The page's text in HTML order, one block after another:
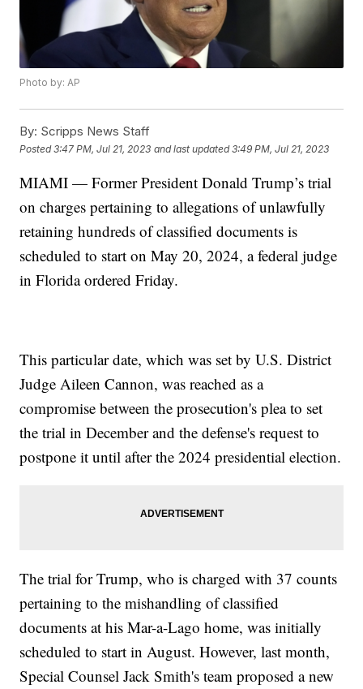
Photo by: AP
By: Scripps News Staff
Posted3:47 PM, Jul 21, 2023 and last updated 3:49 PM, Jul 21, 2023
MIAMI — Former President Donald Trump’s trial
on charges pertaining to allegations of unlawfully
retaining hundreds of classified documents is
scheduled to start on May 20, 2024, a federal judge
in Florida ordered Friday.
This particular date, which was set by U.S. District
Judge Aileen Cannon, was reached as a
compromise between the prosecution's plea to set
the trial in December and the defense's request to
postpone it until after the 2024 presidential election.
The trial for Trump, who is charged with 37 counts
pertaining to the mishandling of classified
documents at his Mar-a-Lago home, was initially
scheduled to start in August. However, last month,
Special Counsel Jack Smith's team proposed a new